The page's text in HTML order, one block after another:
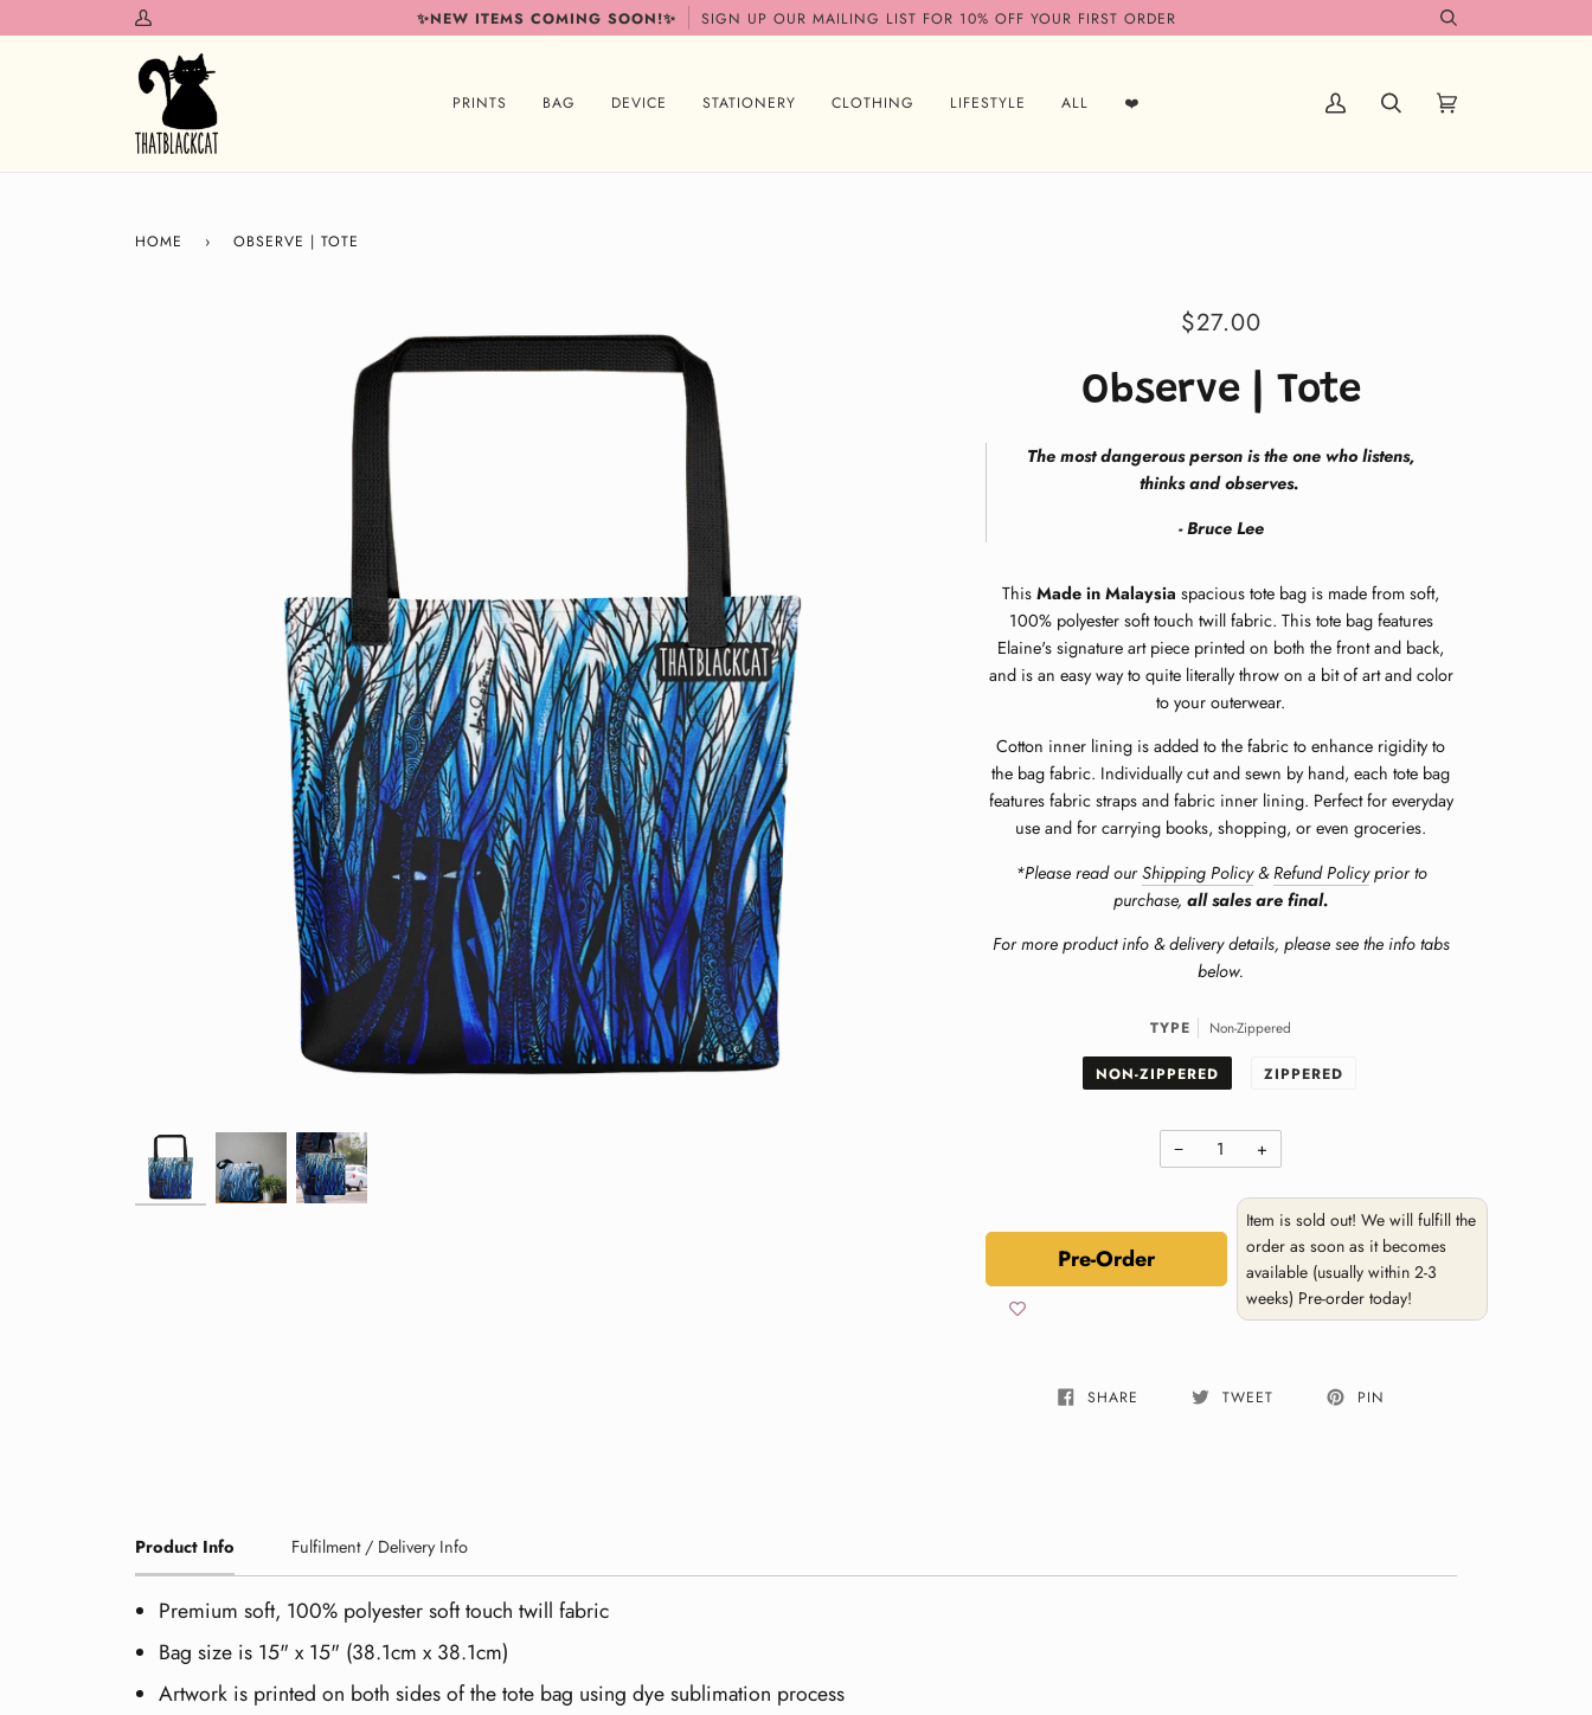
to
My
Account
✨NEW ITEMS COMING SOON!✨ SIGN UP OUR MAILING LIST FOR 10% OFF YOUR FIRST ORDER Search
PRINTS BAG DEVICE STATIONERY CLOTHING LIFESTYLE ALL ❤️
My
Search Cart
HOME › OBSERVE | TOTE
$27.00
Observe | Tote
The most dangerous person is the one who listens,
thinks and observes.
- Bruce Lee
ThisMade in Malaysia spacious tote bag is made from soft,
100% polyester soft touch twill fabric. This tote bag features
Elaine's signature art piece printed on both the front and back,
and is an easy way to quite literally throw on a bit of art and color
to your outerwear.
Cotton inner lining is added to the fabric to enhance rigidity to
the bag fabric. Individually cut and sewn by hand, each tote bag
features fabric straps and fabric inner lining. Perfect for everyday
use and for carrying books, shopping, or even groceries.
*Please read ourShipping Policy & Refund Policyprior to
purchase, all sales are final.
For more product info & delivery details, please see the info tabs
below.
TYPE Non-Zippered
NON-ZIPPERED ZIPPERED
− +
Pre-Order
Item is sold out! We will fulfill the
order as soon as it becomes
available (usually within 2-3
weeks) Pre-order today!
SHARE TWEET PIN
Product Info Fulfilment / Delivery Info
Premium soft, 100% polyester soft touch twill fabric
Bag size is 15" x 15" (38.1cm x 38.1cm)
Artwork is printed on both sides of the tote bag using dye sublimation process